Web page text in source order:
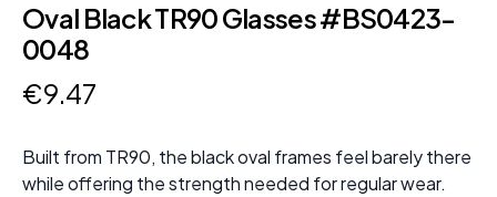
Oval Black TR90 Glasses #BS0423-
0048
€9.47
Built from TR90, the black oval frames feel barely there
while offering the strength needed for regular wear.